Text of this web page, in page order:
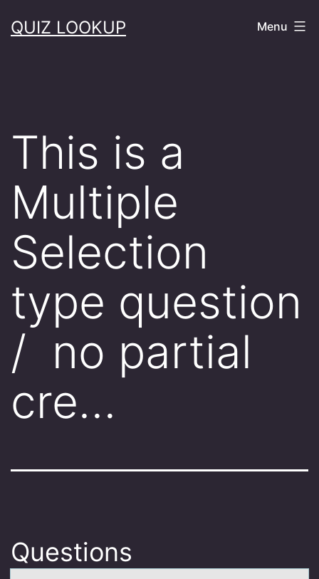
toQUIZ LOOKUP Menu
This is a
Multiple
Selection
type question
/ no partial
cre…
Questions